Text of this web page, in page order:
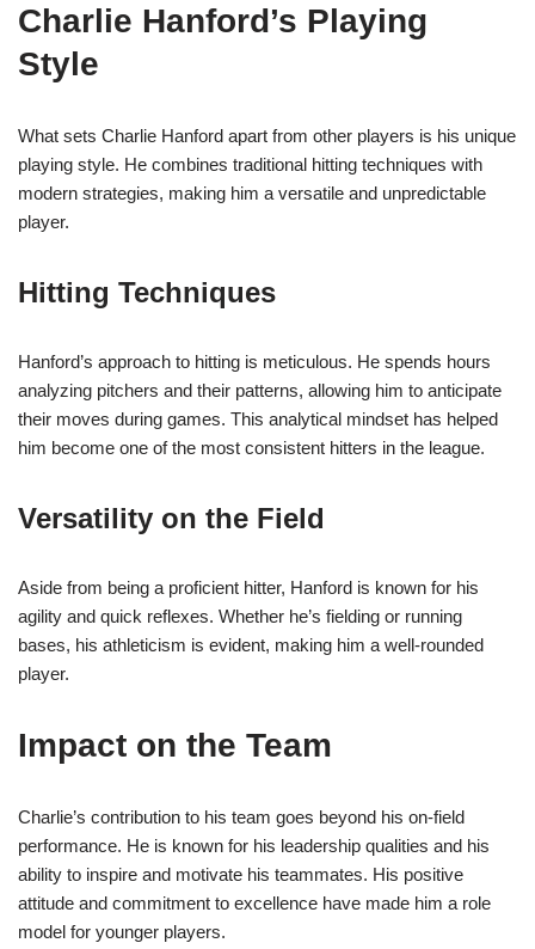
Charlie Hanford’s Playing
Style
What sets Charlie Hanford apart from other players is his unique
playing style. He combines traditional hitting techniques with
modern strategies, making him a versatile and unpredictable
player.
Hitting Techniques
Hanford’s approach to hitting is meticulous. He spends hours
analyzing pitchers and their patterns, allowing him to anticipate
their moves during games. This analytical mindset has helped
him become one of the most consistent hitters in the league.
Versatility on the Field
Aside from being a proficient hitter, Hanford is known for his
agility and quick reflexes. Whether he’s fielding or running
bases, his athleticism is evident, making him a well-rounded
player.
Impact on the Team
Charlie’s contribution to his team goes beyond his on-field
performance. He is known for his leadership qualities and his
ability to inspire and motivate his teammates. His positive
attitude and commitment to excellence have made him a role
model for younger players.